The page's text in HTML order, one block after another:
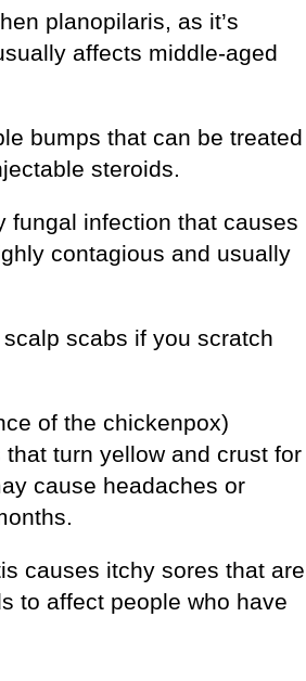
planopilaris, as it’s
affects middle-aged
bumps that can be treated
steroids.
fungal infection that causes
contagious and usually
scabs if you scratch
of the chickenpox)
turn yellow and crust for
cause headaches or
causes itchy sores that are
to affect people who have